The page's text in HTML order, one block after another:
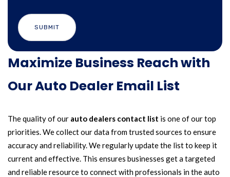
Maximize Business Reach with
Our Auto Dealer Email List
The quality of our auto dealers contact list is one of our top
priorities. We collect our data from trusted sources to ensure
accuracy and reliability. We regularly update the list to keep it
current and effective. This ensures businesses get a targeted
and reliable resource to connect with professionals in the auto